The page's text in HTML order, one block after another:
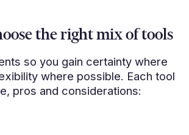
the right mix of tools
so you gain certainty where
where possible. Each tool
pros and considerations: